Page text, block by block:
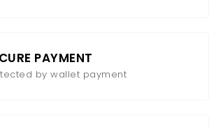
PAYMENT
by wallet payment